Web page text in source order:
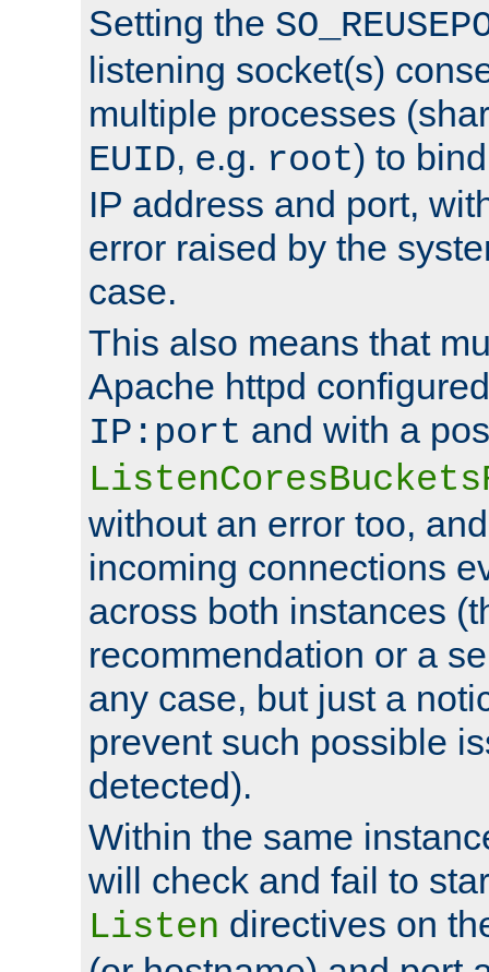
Setting the
listening socket(s)
multiple processes
EUID, e.g. root) to
IP address and port,
error raised by the
case.
This also means that
Apache httpd
IP:port and with a
without an error too,
incoming connections
across both instances
recommendation or a
any case, but just a
prevent such possible
detected).
Within the same
will check and fail to
Listen directives on